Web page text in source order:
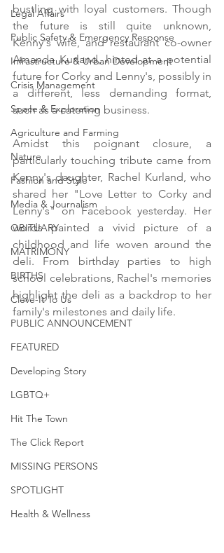
Legal Affairs
Public Safety & Emergency Response
Infrastructure & Urban Development
Crisis Management
Space & Exploration
Agriculture and Farming
Nature
Fashion and Style
Media & Journalism
OBITUARY
MATRIMONY
BIRTHS
Cleve-It To Us
PUBLIC ANNOUNCEMENT
FEATURED
Developing Story
LGBTQ+
Hit The Town
The Click Report
MISSING PERSONS
SPOTLIGHT
Health & Wellness
bustling with loyal customers. Though
the future is still quite unknown,
Kenny's wife, and restaurant co-owner
Amanda Kurland, hinted at a potential
future for Corky and Lenny's, possibly in
a different, less demanding format,
such as a catering business.
Amidst this poignant closure, a
particularly touching tribute came from
Kenny's daughter, Rachel Kurland, who
shared her "Love Letter to Corky and
Lenny's" on Facebook yesterday. Her
words painted a vivid picture of a
childhood and life woven around the
deli. From birthday parties to high
school celebrations, Rachel's memories
highlight the deli as a backdrop to her
family's milestones and daily life.